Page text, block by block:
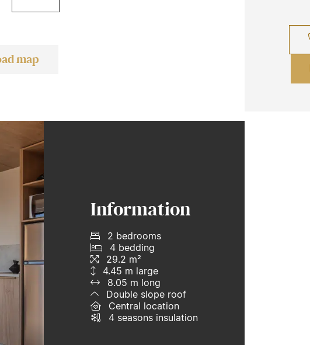
map
Information
2 bedrooms
4 bedding
29.2 m²
4.45 m large
8.05 m long
Double slope roof
Central location
4 seasons insulation